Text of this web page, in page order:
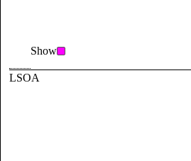
Show
LSOA